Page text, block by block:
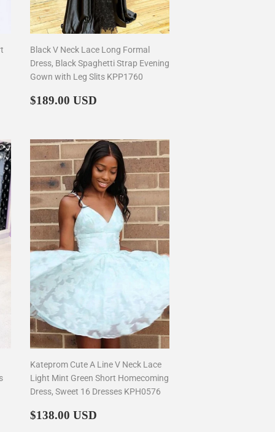
Black V Neck Lace Long Formal
Dress, Black Spaghetti Strap Evening
Gown with Leg Slits KPP1760
Regular
$189.00 USD
Kateprom Cute A Line V Neck Lace
Light Mint Green Short Homecoming
Dress, Sweet 16 Dresses KPH0576
Regular
$138.00 USD